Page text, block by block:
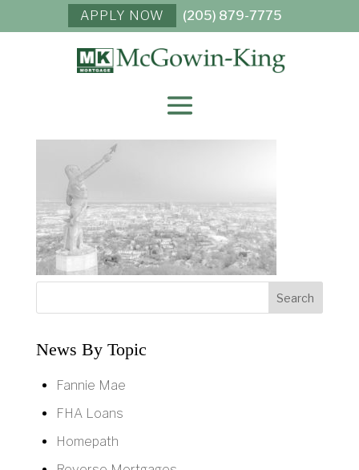
(205) 879-7775
APPLY NOW
VULCAN-STATUE-
News By Topic
Fannie Mae
FHA Loans
Homepath